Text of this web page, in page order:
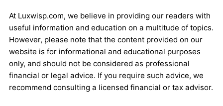
At Luxwisp.com, we believe in providing our readers with
useful information and education on a multitude of topics.
However, please note that the content provided on our
website is for informational and educational purposes
only, and should not be considered as professional
financial or legal advice. If you require such advice, we
recommend consulting a licensed financial or tax advisor.